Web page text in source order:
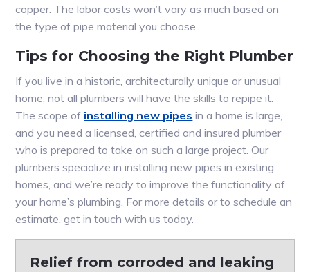
copper. The labor costs won’t vary as much based on
the type of pipe material you choose.
Tips for Choosing the Right Plumber
If you live in a historic, architecturally unique or unusual
home, not all plumbers will have the skills to repipe it.
The scope of installing new pipes in a home is large,
and you need a licensed, certified and insured plumber
who is prepared to take on such a large project. Our
plumbers specialize in installing new pipes in existing
homes, and we’re ready to improve the functionality of
your home’s plumbing. For more details or to schedule an
estimate, get in touch with us today.
Relief from corroded and leaking